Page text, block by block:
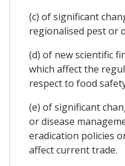
(c) of significant
regionalised pest or
(d) of new scientific
which affect the
respect to food
(e) of significant
or disease
eradication policies
affect current trade.